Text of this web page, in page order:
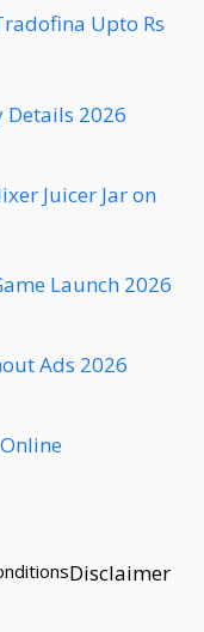
Upto Rs
Details 2026
Juicer Jar on
Launch 2026
Ads 2026
Disclaimer